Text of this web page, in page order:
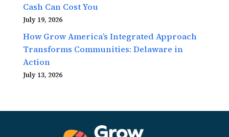
Cash Can Cost You
July 19, 2026
How Grow America’s Integrated Approach
Transforms Communities: Delaware in
Action
July 13, 2026